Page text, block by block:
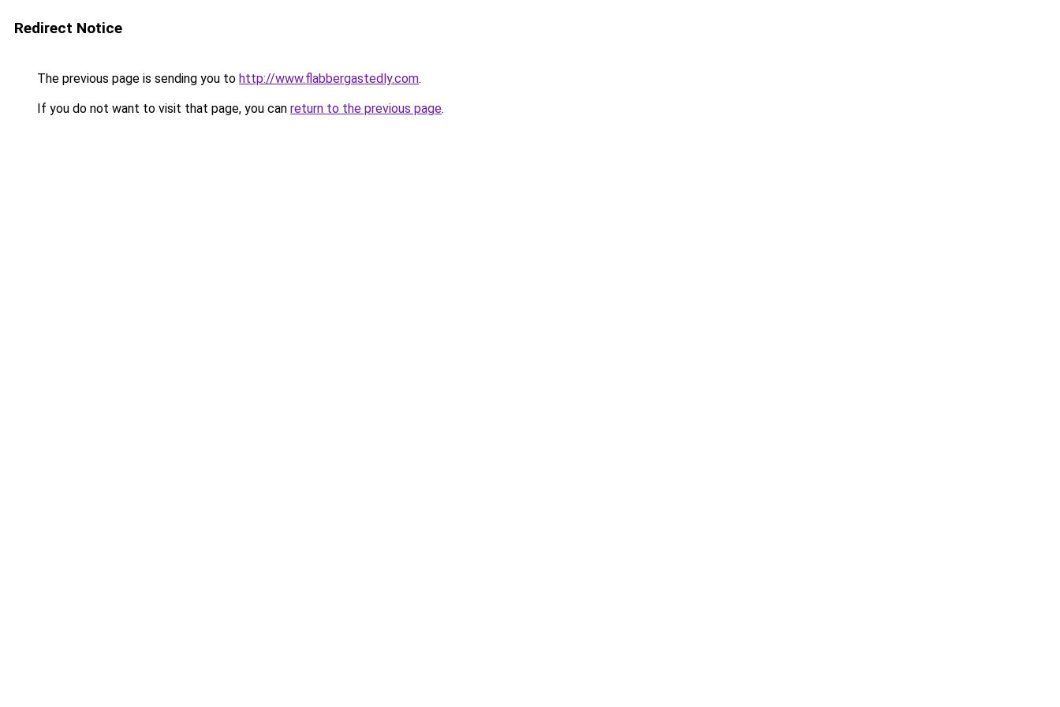
Redirect Notice
The previous page is sending you to http://www.flabbergastedly.com.
If you do not want to visit that page, you can return to the previous page.